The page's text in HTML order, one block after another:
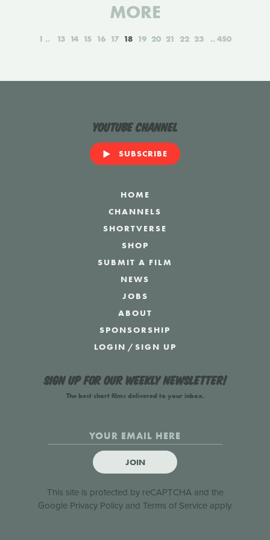
MORE
1 13 14 15 16 17 18 19 20 21 22 23 450
YouTube Channel
SUBSCRIBE
HOME
CHANNELS
SHORTVERSE
SHOP
SUBMIT A FILM
NEWS
JOBS
ABOUT
SPONSORSHIP
LOGIN /SIGN UP
Sign up for our weekly newsletter!
The best short films delivered to your inbox.
JOIN
This site is protected by reCAPTCHA and the
Google Privacy Policyand Terms of Serviceapply.